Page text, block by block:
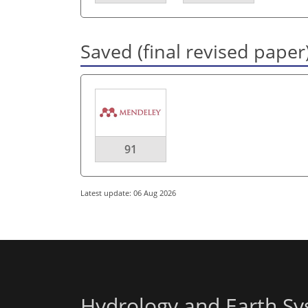
Saved (final revised
91
Latest update: 06 Aug 2026